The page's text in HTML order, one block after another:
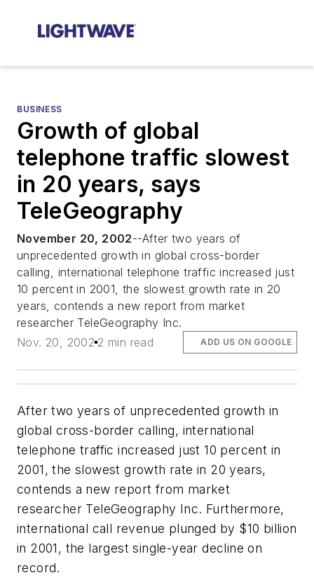
BUSINESS
Growth of global
telephone traffic slowest
in 20 years, says
TeleGeography
November 20, 2002--After two years of
unprecedented growth in global cross-border
calling, international telephone traffic increased just
10 percent in 2001, the slowest growth rate in 20
years, contends a new report from market
researcher TeleGeography Inc.
Nov. 20, 2002 2 min read ADD US ON GOOGLE
After two years of unprecedented growth in
global cross-border calling, international
telephone traffic increased just 10 percent in
2001, the slowest growth rate in 20 years,
contends a new report from market
researcher TeleGeography Inc. Furthermore,
international call revenue plunged by $10 billion
in 2001, the largest single-year decline on
record.